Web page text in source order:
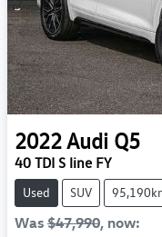
2022Audi Q5
40 TDI S line FY
Used SUV
Was $47,990, now: